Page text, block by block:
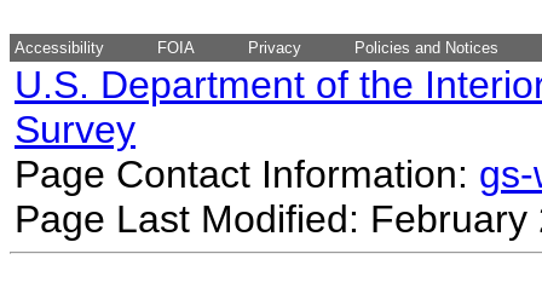
Accessibility FOIA Privacy Policies and Notices
U.S. Department of the
Survey
Page Contact Information:
Page Last Modified: